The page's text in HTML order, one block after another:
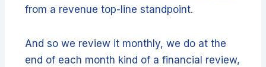
from a revenue top-line standpoint.
And so we review it monthly, we do at the
end of each month kind of a financial review,